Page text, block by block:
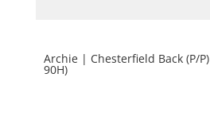
Archie | Chesterfield Back (P/P) (Carver Chair |
90H)